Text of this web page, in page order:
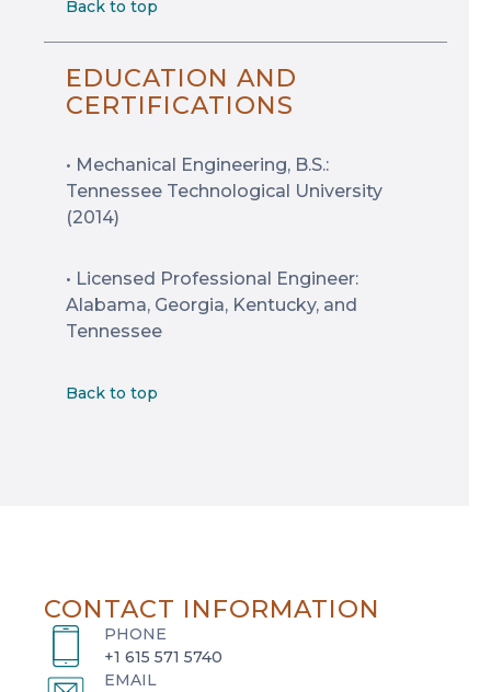
Back to top
EDUCATION AND
CERTIFICATIONS
• Mechanical Engineering, B.S.:
Tennessee Technological University
(2014)
• Licensed Professional Engineer:
Alabama, Georgia, Kentucky, and
Tennessee
Back to top
CONTACT INFORMATION
PHONE
+1 615 571 5740
EMAIL